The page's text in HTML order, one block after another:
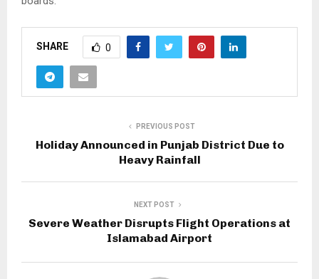
SHARE 0
PREVIOUS POST
Holiday Announced in Punjab District Due to
Heavy Rainfall
NEXT POST
Severe Weather Disrupts Flight Operations at
Islamabad Airport